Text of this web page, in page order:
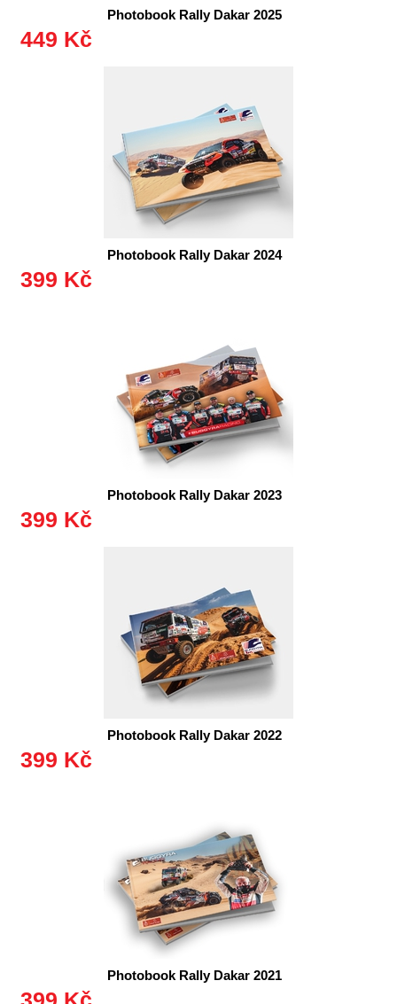
Photobook Rally Dakar 2025
449 Kč
Photobook Rally Dakar 2024
399 Kč
Photobook Rally Dakar 2023
399 Kč
Photobook Rally Dakar 2022
399 Kč
Photobook Rally Dakar 2021